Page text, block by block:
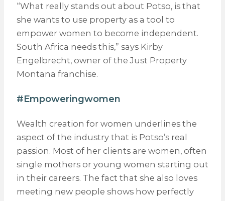
“What really stands out about Potso, is that
she wants to use property as a tool to
empower women to become independent.
South Africa needs this,” says Kirby
Engelbrecht, owner of the Just Property
Montana franchise.
#Empoweringwomen
Wealth creation for women underlines the
aspect of the industry that is Potso’s real
passion. Most of her clients are women, often
single mothers or young women starting out
in their careers. The fact that she also loves
meeting new people shows how perfectly